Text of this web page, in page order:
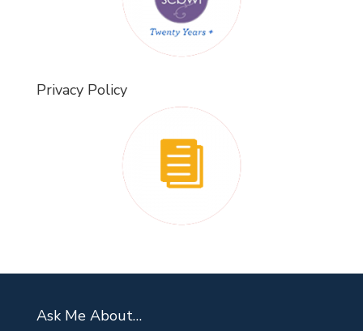
Privacy Policy
Ask Me About…